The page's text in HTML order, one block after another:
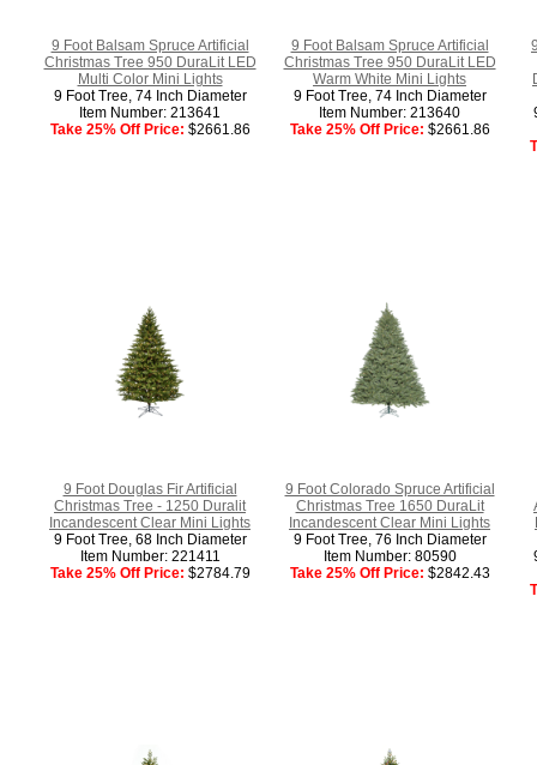
9 Foot Balsam Spruce Artificial
Christmas Tree 950 DuraLit LED
Multi Color Mini Lights
9 Foot Tree, 74 Inch Diameter
Item Number: 213641
Take 25% Off Price: $2661.86
9 Foot Balsam Spruce Artificial
Christmas Tree 950 DuraLit LED
Warm White Mini Lights
9 Foot Tree, 74 Inch Diameter
Item Number: 213640
Take 25% Off Price: $2661.86
9 Foot Douglas Fir Artificial
Christmas Tree - 1250 Duralit
Incandescent Clear Mini Lights
9 Foot Tree, 68 Inch Diameter
Item Number: 221411
Take 25% Off Price: $2784.79
9 Foot Colorado Spruce Artificial
Christmas Tree 1650 DuraLit
Incandescent Clear Mini Lights
9 Foot Tree, 76 Inch Diameter
Item Number: 80590
Take 25% Off Price: $2842.43